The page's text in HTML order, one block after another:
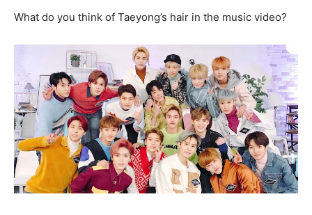
What do you think of Taeyong’s hair in the music video?